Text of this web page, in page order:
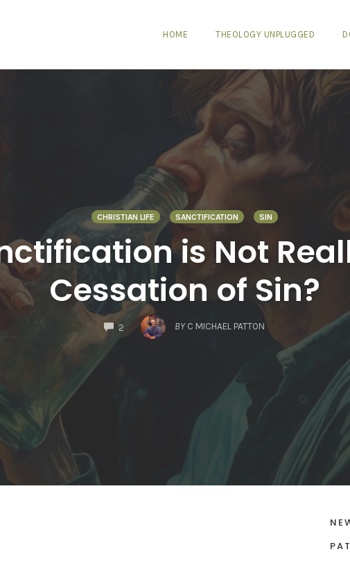
HOME THEOLOGY UNPLUGGED
CHRISTIAN LIFE SANCTIFICATION SIN
is Not
Cessation of Sin?
2
COMMENTS
BY C MICHAEL PATTON